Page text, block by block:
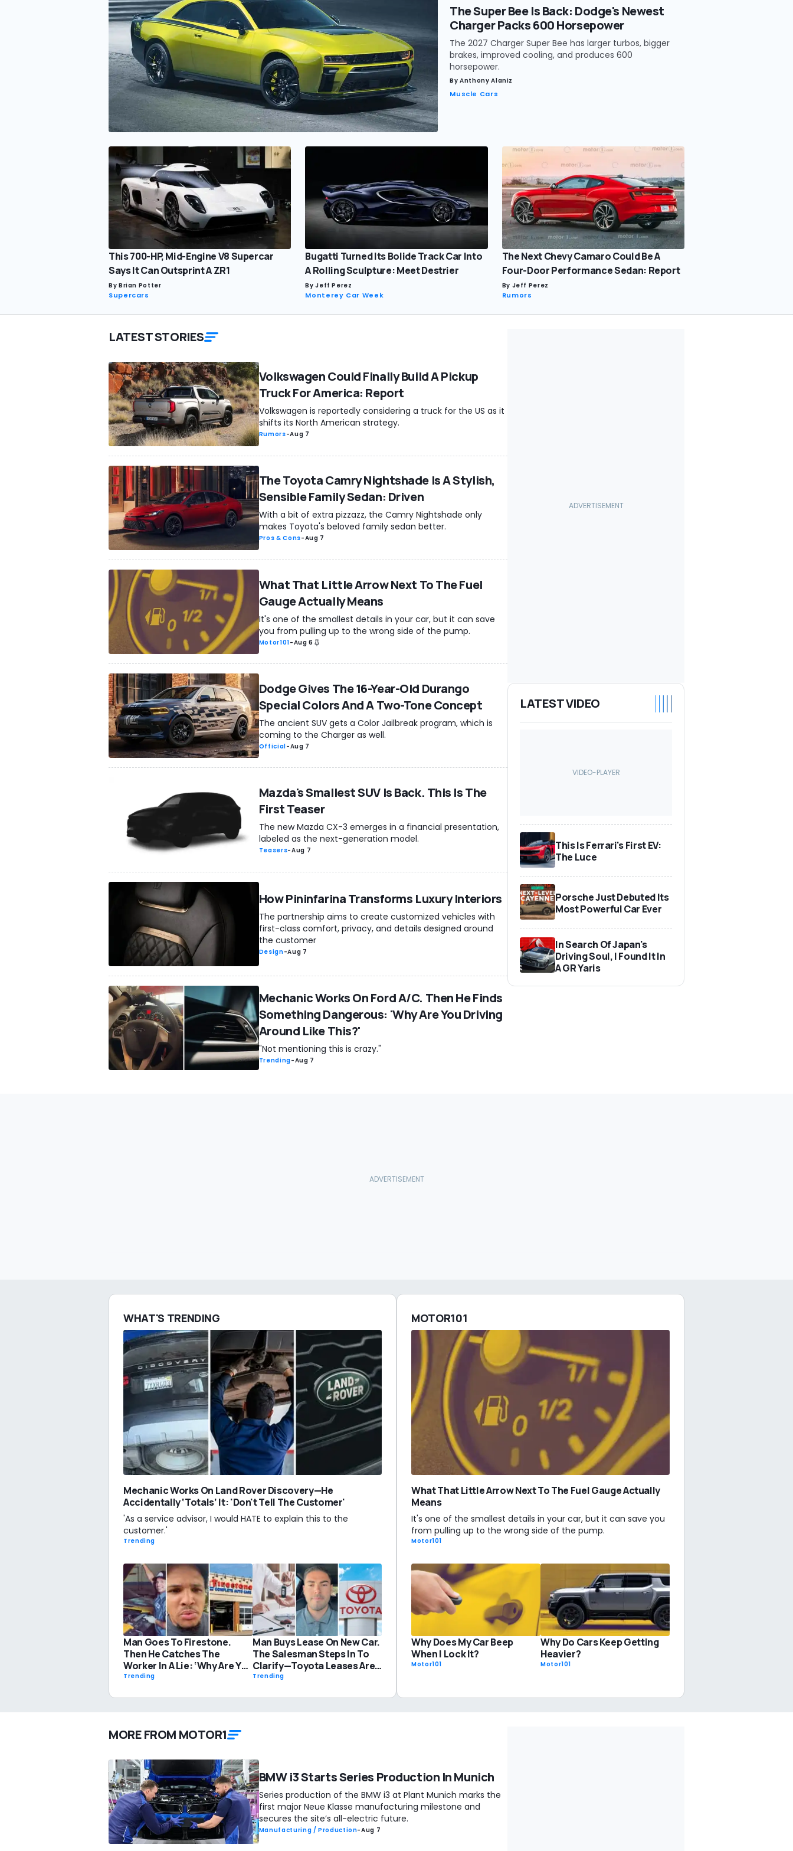
The Super Bee Is Back: Dodge's Newest
Charger Packs 600 Horsepower
The 2027 Charger Super Bee has larger turbos, bigger
brakes, improved cooling, and produces 600
horsepower.
ByAnthony Alaniz
Muscle Cars
This 700-HP, Mid-Engine V8 Supercar
Says It Can Outsprint A ZR1
By Brian Potter
Supercars
Bugatti Turned Its Bolide Track Car Into
A Rolling Sculpture: Meet Destrier
ByJeff Perez
Monterey Car Week
The Next Chevy Camaro Could Be A
Four-Door Performance Sedan: Report
By Jeff Perez
Rumors
LATEST STORIES
Volkswagen Could Finally Build A Pickup
Truck For America: Report
Volkswagen is reportedly considering a truck for the US as it
shifts its North American strategy.
Rumors-Aug 7
The Toyota Camry Nightshade Is A Stylish,
Sensible Family Sedan: Driven
With a bit of extra pizzazz, the Camry Nightshade only
makes Toyota's beloved family sedan better.
Pros & Cons-Aug 7
What That Little Arrow Next To The Fuel
Gauge Actually Means
It's one of the smallest details in your car, but it can save
you from pulling up to the wrong side of the pump.
Motor101-Aug 6
Dodge Gives The 16-Year-Old Durango
Special Colors And A Two-Tone Concept
The ancient SUV gets a Color Jailbreak program, which is
coming to the Charger as well.
Official-Aug 7
Mazda's Smallest SUV Is Back. This Is The
First Teaser
The new Mazda CX-3 emerges in a financial presentation,
labeled as the next-generation model.
Teasers-Aug 7
How Pininfarina Transforms Luxury Interiors
The partnership aims to create customized vehicles with
first-class comfort, privacy, and details designed around
the customer
Design-Aug 7
Mechanic Works On Ford A/C. Then He Finds
Something Dangerous: 'Why Are You Driving
Around Like This?'
"Not mentioning this is crazy."
Trending-Aug 7
LATEST VIDEO
This Is Ferrari's First EV:
The Luce
Porsche Just Debuted Its
Most Powerful Car Ever
In Search Of Japan's
Driving Soul, I Found It In
A GR Yaris
WHAT'S TRENDING
Mechanic Works On Land Rover Discovery—He
Accidentally ‘Totals’ It: 'Don't Tell The Customer'
'As a service advisor, I would HATE to explain this to the
customer.'
Trending
Man Goes To Firestone.
Then He Catches The
Worker In A Lie: ‘Why Are You
Even Looking Under My
Trending
Man Buys Lease On New Car.
The Salesman Steps In To
Clarify—Toyota Leases Are
Different: 'I Do This With
Trending
MOTOR101
What That Little Arrow Next To The Fuel Gauge Actually
Means
It's one of the smallest details in your car, but it can save you
from pulling up to the wrong side of the pump.
Motor101
Why Does My Car Beep
When I Lock It?
Motor101
Why Do Cars Keep Getting
Heavier?
Motor101
MORE FROM MOTOR1
BMW i3 Starts Series Production In Munich
Series production of the BMW i3 at Plant Munich marks the
first major Neue Klasse manufacturing milestone and
secures the site’s all-electric future.
Manufacturing / Production-Aug 7